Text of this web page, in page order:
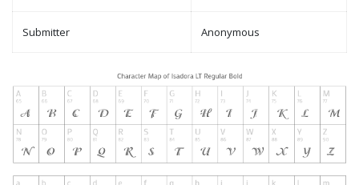
Submitter Anonymous